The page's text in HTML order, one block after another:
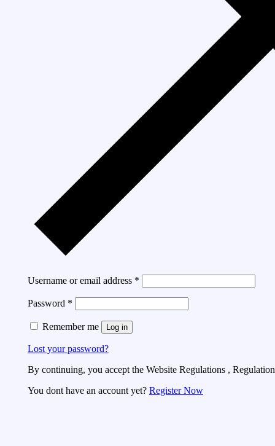
Username or email address *
Password *
Remember me Log in
Lost your password?
By continuing, you accept the Website Regulations ,
You dont have an account yet? Register Now